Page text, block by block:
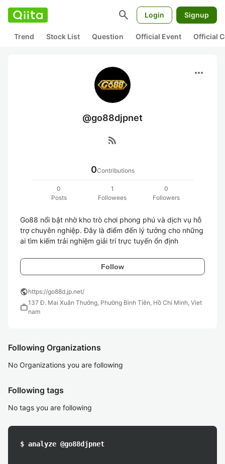
search Login Signup
Trend Stock List Question Official Event Official
more_horiz
@go88djpnet
rss_feed
0Contributions
0
Posts
1
Followees
0
Followers
Go88 nổi bật nhờ kho trò chơi phong phú và dịch vụ hỗ
trợ chuyên nghiệp. Đây là điểm đến lý tưởng cho những
ai tìm kiếm trải nghiệm giải trí trực tuyến ổn định
Follow
publichttps://go88d.jp.net/
work137 Đ. Mai Xuân Thưởng, Phường Bình Tiên, Hồ Chí Minh, Viet
nam
Following Organizations
No Organizations you are following
Following tags
No tags you are following
$ analyze @go88djpnet